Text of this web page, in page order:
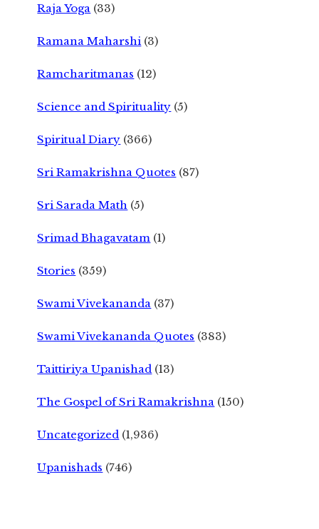
Raja Yoga (33)
Ramana Maharshi (3)
Ramcharitmanas (12)
Science and Spirituality (5)
Spiritual Diary (366)
Sri Ramakrishna Quotes (87)
Sri Sarada Math (5)
Srimad Bhagavatam (1)
Stories (359)
Swami Vivekananda (37)
Swami Vivekananda Quotes (383)
Taittiriya Upanishad (13)
The Gospel of Sri Ramakrishna (150)
Uncategorized (1,936)
Upanishads (746)